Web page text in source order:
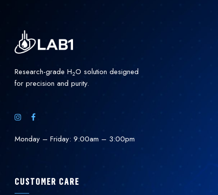
Research-grade H2O solution designed
for precision and purity.
Monday – Friday: 9:00am – 3:00pm
CUSTOMER CARE